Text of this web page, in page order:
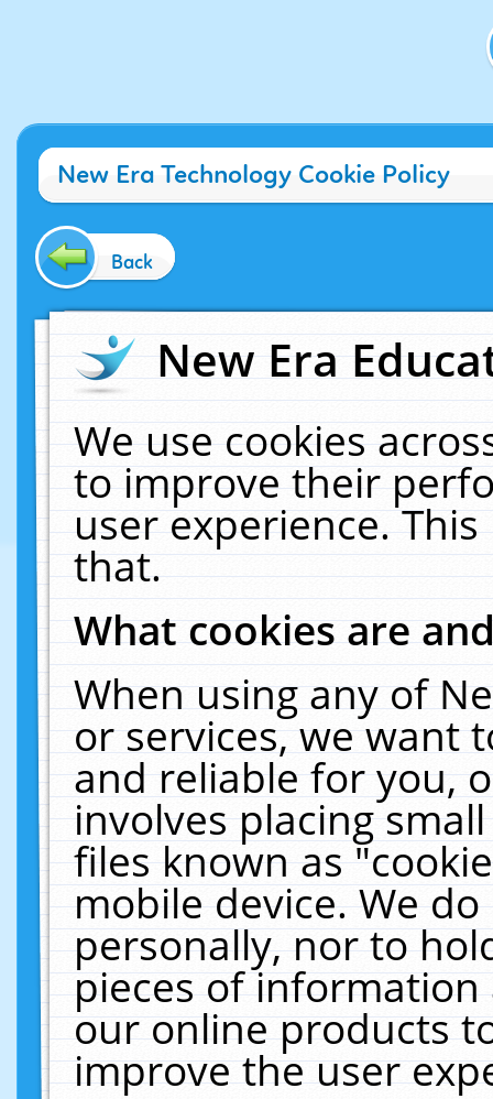
New Era Technology Cookie Policy
Back
New Era
We use cookies
to improve their
user experience.
that.
What cookies are
When using any of
or services, we want
and reliable for you,
involves placing
files known as
mobile device. We
personally, nor to
pieces of
our online products
improve the user